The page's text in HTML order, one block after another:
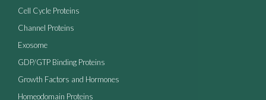
Cell Cycle Proteins
Channel Proteins
Exosome
GDP/GTP Binding Proteins
Growth Factors and Hormones
Homeodomain Proteins